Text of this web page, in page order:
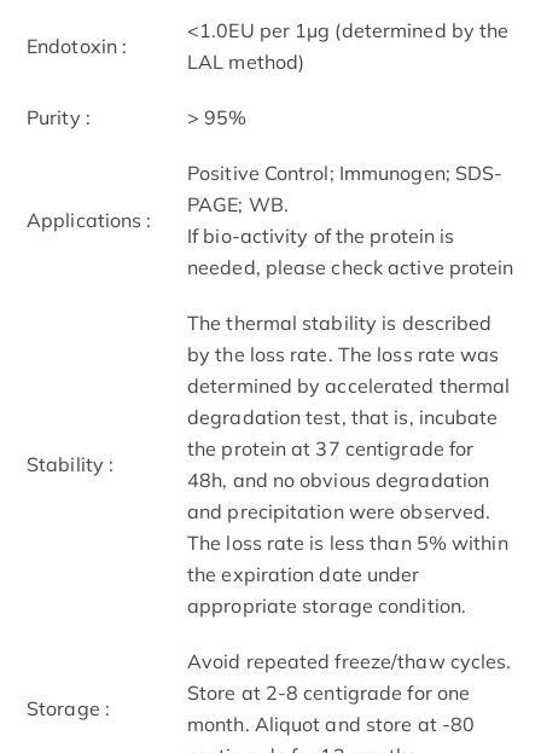
Endotoxin :
<1.0EU per 1µg (determined by the
LAL method)
Purity : > 95%
Applications :
Positive Control; Immunogen; SDS-
PAGE; WB.
If bio-activity of the protein is
needed, please check active protein
Stability :
The thermal stability is described
by the loss rate. The loss rate was
determined by accelerated thermal
degradation test, that is, incubate
the protein at 37 centigrade for
48h, and no obvious degradation
and precipitation were observed.
The loss rate is less than 5% within
the expiration date under
appropriate storage condition.
Storage :
Avoid repeated freeze/thaw cycles.
Store at 2-8 centigrade for one
month. Aliquot and store at -80